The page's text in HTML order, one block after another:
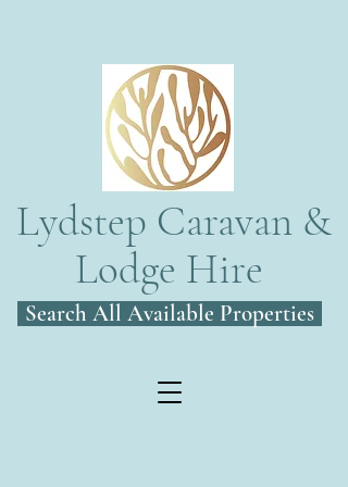
Search All Available Properties
Lydstep Caravan &
Lodge Hire